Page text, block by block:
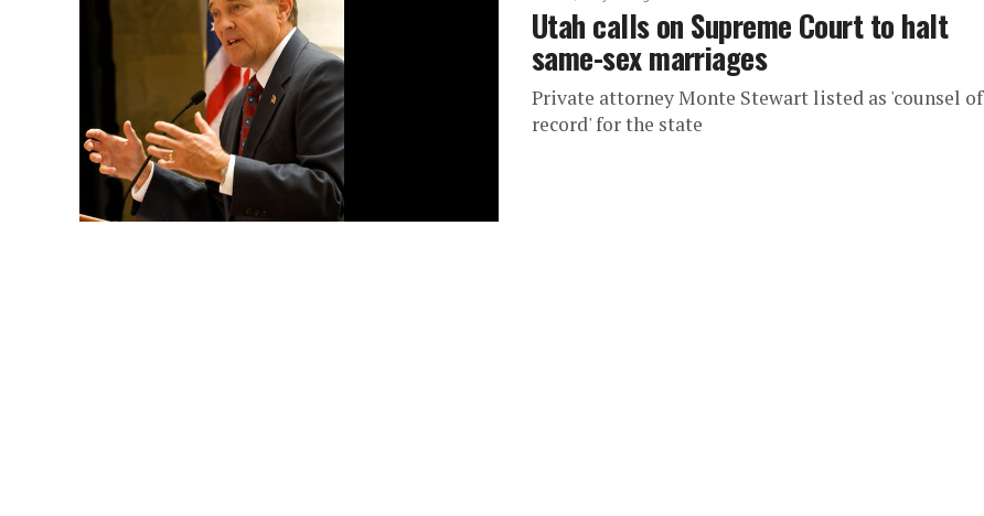
Utah calls on Supreme Court to halt
same-sex marriages
Private attorney Monte Stewart listed as 'counsel of
record' for the state